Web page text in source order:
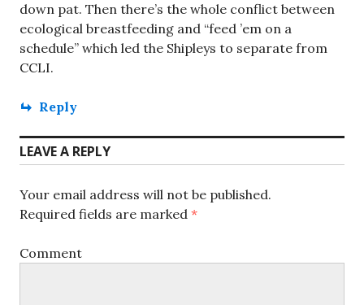
down pat. Then there’s the whole conflict between
ecological breastfeeding and “feed ’em on a
schedule” which led the Shipleys to separate from
CCLI.
Reply
LEAVE A REPLY
Your email address will not be published.
Required fields are marked *
Comment